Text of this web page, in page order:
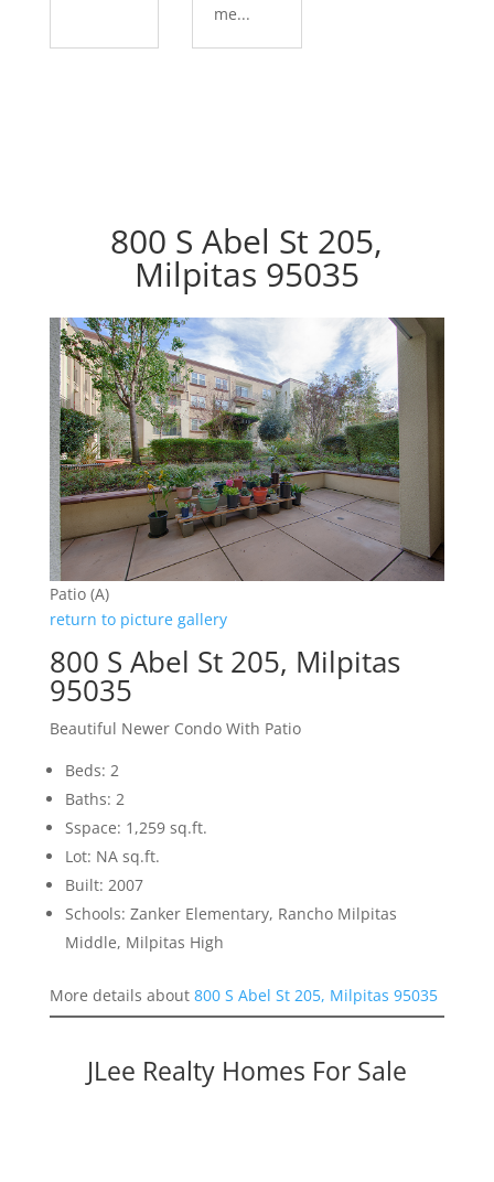
me...
800 S Abel St 205,
Milpitas 95035
Patio (A)
return to picture gallery
800 S Abel St 205, Milpitas
95035
Beautiful Newer Condo With Patio
Beds: 2
Baths: 2
Sspace: 1,259 sq.ft.
Lot: NA sq.ft.
Built: 2007
Schools: Zanker Elementary, Rancho Milpitas
Middle, Milpitas High
More details about 800 S Abel St 205, Milpitas 95035
JLee Realty Homes For Sale